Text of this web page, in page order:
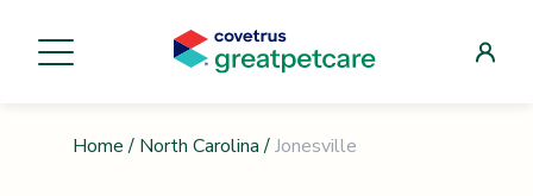
Home / North Carolina / Jonesville